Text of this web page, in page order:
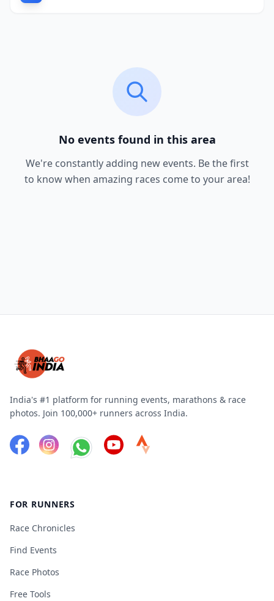
No events found in this area
We're constantly adding new events. Be the first
to know when amazing races come to your area!
India's #1 platform for running events, marathons & race
photos. Join 100,000+ runners across India.
FOR RUNNERS
Race Chronicles
Find Events
Race Photos
Free Tools